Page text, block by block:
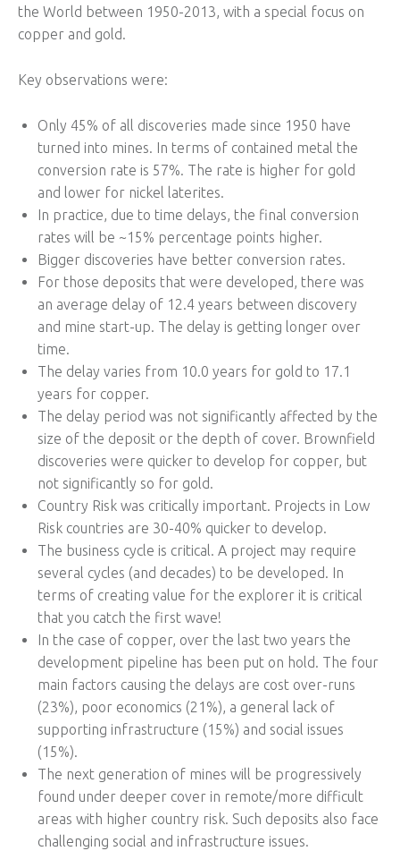
the World between 1950-2013, with a special focus on
copper and gold.
Key observations were:
Only 45% of all discoveries made since 1950 have
turned into mines. In terms of contained metal the
conversion rate is 57%. The rate is higher for gold
and lower for nickel laterites.
In practice, due to time delays, the final conversion
rates will be ~15% percentage points higher.
Bigger discoveries have better conversion rates.
For those deposits that were developed, there was
an average delay of 12.4 years between discovery
and mine start-up. The delay is getting longer over
time.
The delay varies from 10.0 years for gold to 17.1
years for copper.
The delay period was not significantly affected by the
size of the deposit or the depth of cover. Brownfield
discoveries were quicker to develop for copper, but
not significantly so for gold.
Country Risk was critically important. Projects in Low
Risk countries are 30-40% quicker to develop.
The business cycle is critical. A project may require
several cycles (and decades) to be developed. In
terms of creating value for the explorer it is critical
that you catch the first wave!
In the case of copper, over the last two years the
development pipeline has been put on hold. The four
main factors causing the delays are cost over-runs
(23%), poor economics (21%), a general lack of
supporting infrastructure (15%) and social issues
(15%).
The next generation of mines will be progressively
found under deeper cover in remote/more difficult
areas with higher country risk. Such deposits also face
challenging social and infrastructure issues.